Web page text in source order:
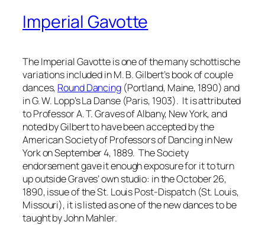
Imperial Gavotte
The Imperial Gavotte is one of the many schottische
variations included in M. B. Gilbert’s book of couple
dances, Round Dancing(Portland, Maine, 1890) and
in G. W. Lopp’sLa Danse (Paris, 1903). It is attributed
to Professor A. T. Graves of Albany, New York, and
noted by Gilbert to have been accepted by the
American Society of Professors of Dancing in New
York on September 4, 1889. The Society
endorsement gave it enough exposure for it to turn
up outside Graves’ own studio: in the October 26,
1890, issue of theSt. Louis Post-Dispatch(St. Louis,
Missouri), it is listed as one of the new dances to be
taught by John Mahler.